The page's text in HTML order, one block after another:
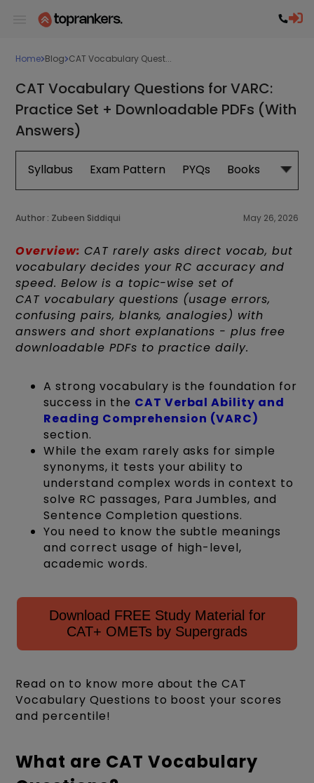
Home Blog CAT Vocabulary Quest...
CAT Vocabulary Questions for VARC:
Practice Set + Downloadable PDFs (With
Answers)
Syllabus Exam Pattern PYQs Books Exam
Author : Zubeen Siddiqui May 26, 2026
Overview: CAT rarely asks direct vocab, but
vocabulary decides your RC accuracy and
speed. Below is a topic-wise set of
CAT vocabulary questions (usage errors,
confusing pairs, blanks, analogies) with
answers and short explanations - plus free
downloadable PDFs to practice daily.
A strong vocabulary is the foundation for
success in the CAT Verbal Ability and
Reading Comprehension (VARC)
section.
While the exam rarely asks for simple
synonyms, it tests your ability to
understand complex words in context to
solve RC passages, Para Jumbles, and
Sentence Completion questions.
You need to know the subtle meanings
and correct usage of high-level,
academic words.
Download FREE Study Material for
CAT+ OMETs by Supergrads
Read on to know more about the CAT
Vocabulary Questions to boost your scores
and percentile!
What are CAT Vocabulary